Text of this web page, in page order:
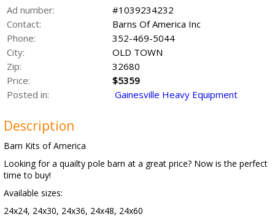
Ad number:
#1039234232
Contact:
Barns Of America Inc
Phone:
352-469-5044
City:
OLD TOWN
Zip:
32680
Price:
$5359
Posted in:
Gainesville Heavy Equipment
Description
Barn Kits of America
Looking for a quailty pole barn at a great price? Now is the perfect
time to buy!
Available sizes:
24x24, 24x30, 24x36, 24x48, 24x60